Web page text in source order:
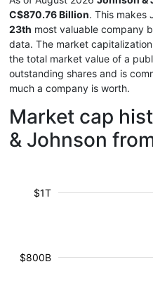
C$870.76 Billion. This makes
23th most valuable company
data. The market
the total market value of a
outstanding shares and is
much a company is worth.
Market cap
& Johnson
$800B
$1T